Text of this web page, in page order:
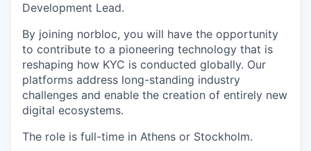
Development Lead.
By joining norbloc, you will have the opportunity
to contribute to a pioneering technology that is
reshaping how KYC is conducted globally. Our
platforms address long-standing industry
challenges and enable the creation of entirely new
digital ecosystems.
The role is full-time in Athens or Stockholm.